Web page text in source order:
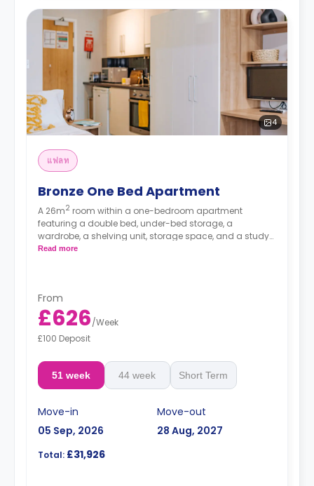
4
แฟลท
Bronze One Bed Apartment
A 26m2 room within a one-bedroom apartment
featuring a double bed, under-bed storage, a
wardrobe, a shelving unit, storage space, and a study
desk. The apartment has a private bathroom, a private
Prices differ according to floorplan.
Read more
From
£626/Week
£100 Deposit
51 week 44 week Short Term
Move-in
05 Sep, 2026
Move-out
28 Aug, 2027
Total: £31,926